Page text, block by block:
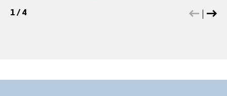
1 / 4